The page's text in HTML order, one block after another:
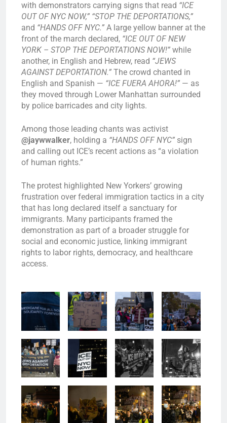
with demonstrators carrying signs that read “ICE
OUT OF NYC NOW,” “STOP THE DEPORTATIONS,”
and “HANDS OFF NYC.” A large yellow banner at the
front of the march declared, “ICE OUT OF NEW
YORK – STOP THE DEPORTATIONS NOW!” while
another, in English and Hebrew, read “JEWS
AGAINST DEPORTATION.” The crowd chanted in
English and Spanish — “ICE FUERA AHORA!” — as
they moved through Lower Manhattan surrounded
by police barricades and city lights.
Among those leading chants was activist
@jaywwalker, holding a “HANDS OFF NYC” sign
and calling out ICE’s recent actions as “a violation
of human rights.”
The protest highlighted New Yorkers’ growing
frustration over federal immigration tactics in a city
that has long declared itself a sanctuary for
immigrants. Many participants framed the
demonstration as part of a broader struggle for
social and economic justice, linking immigrant
rights to labor rights, democracy, and healthcare
access.